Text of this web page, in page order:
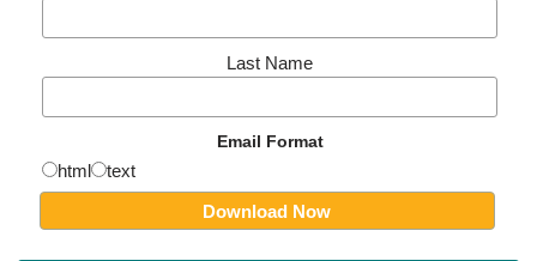
Last Name
Email Format
html text